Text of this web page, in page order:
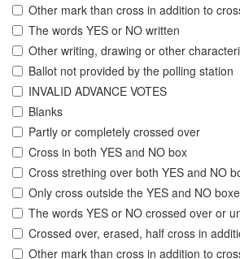
Other mark than cross in addition to
The words YES or NO written
Other writing, drawing or other
Ballot not provided by the polling station
INVALID ADVANCE VOTES
Blanks
Partly or completely crossed over
Cross in both YES and NO box
Cross strething over both YES and NO
Only cross outside the YES and NO
The words YES or NO crossed over or
Crossed over, erased, half cross in
Other mark than cross in addition to